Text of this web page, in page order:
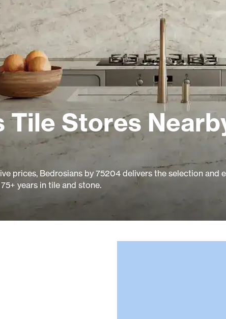
Tile Stores
prices, Bedrosians by 75204 delivers the selection and
years in tile and stone.